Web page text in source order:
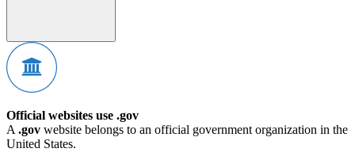
Official websites use .gov
A .gov website belongs to an official government organization in the
United States.